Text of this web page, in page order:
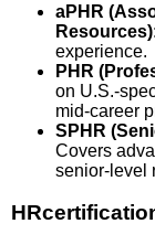
aPHR
Resources)
experience.
PHR
on U.S.-
mid-career
SPHR
Covers
senior-level